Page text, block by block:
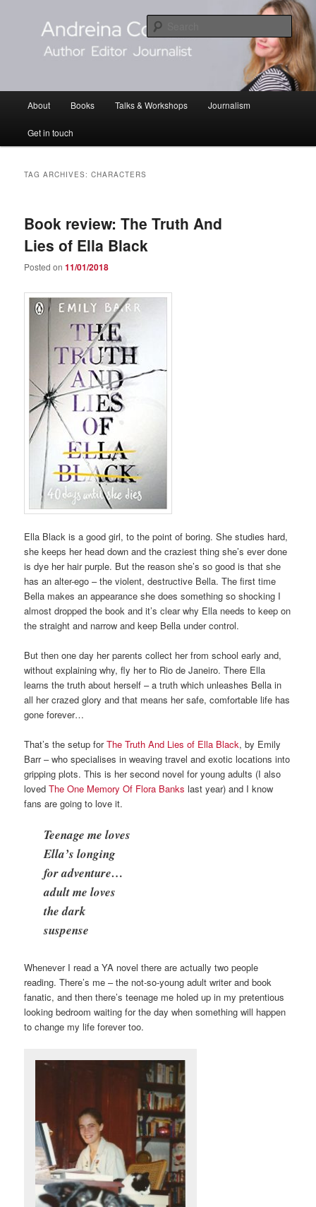
secondary
Andreina Cordani
About Books Talks & Workshops Journalism
Get in touch
TAG ARCHIVES:CHARACTERS
Book review: The Truth And
Lies of Ella Black
Posted on11/01/2018
Ella Black is a good girl, to the point of boring. She studies hard,
she keeps her head down and the craziest thing she’s ever done
is dye her hair purple. But the reason she’s so good is that she
has an alter-ego – the violent, destructive Bella. The first time
Bella makes an appearance she does something so shocking I
almost dropped the book and it’s clear why Ella needs to keep on
the straight and narrow and keep Bella under control.
But then one day her parents collect her from school early and,
without explaining why, fly her to Rio de Janeiro. There Ella
learns the truth about herself – a truth which unleashes Bella in
all her crazed glory and that means her safe, comfortable life has
gone forever…
That’s the setup forThe Truth And Lies of Ella Black, by Emily
Barr – who specialises in weaving travel and exotic locations into
gripping plots. This is her second novel for young adults (I also
lovedThe One Memory Of Flora Banks last year) and I know
fans are going to love it.
Teenage me loves
Ella’s longing
for adventure…
adult me loves
the dark
suspense
Whenever I read a YA novel there are actually two people
reading. There’s me – the not-so-young adult writer and book
fanatic, and then there’s teenage me holed up in my pretentious
looking bedroom waiting for the day when something will happen
to change my life forever too.